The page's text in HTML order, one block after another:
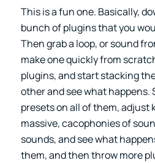
This is a fun one. Basically,
bunch of plugins that you
Then grab a loop, or sound
make one quickly from
plugins, and start stacking
other and see what
presets on all of them, adjust
massive, cacophonies of
sounds, and see what
them, and then throw more